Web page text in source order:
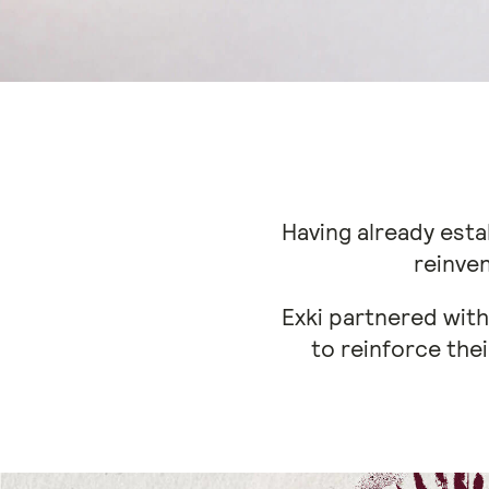
Having already
Exki partnered
to reinforce